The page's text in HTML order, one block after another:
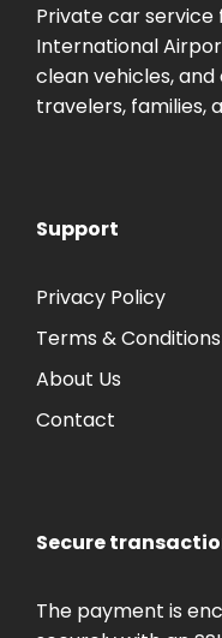
Private car
International
clean vehicles,
travelers, families,
Support
Privacy Policy
Terms & Conditions
About Us
Contact
Secure
The payment is